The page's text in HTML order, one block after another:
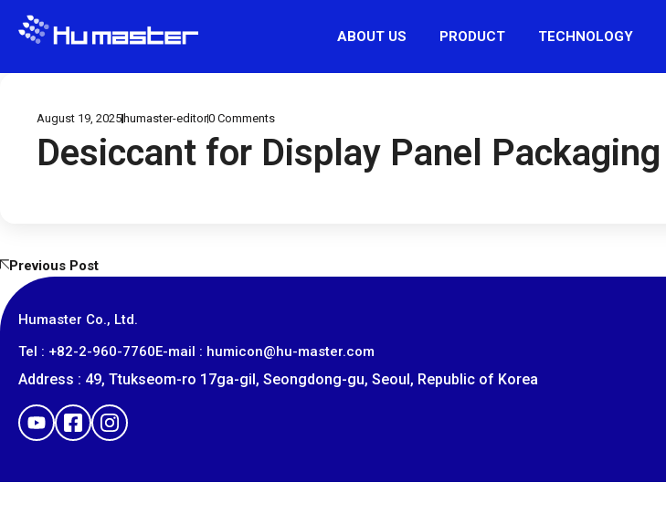
ABOUT US PRODUCT TECHNOLOGY
August 19, 2025 humaster-editor0 Comments
Desiccant for Display Panel Packaging
Previous Post
Humaster Co., Ltd.
​Tel : +82-2-960-7760E-mail : humicon@hu-master.com
Address : 49, Ttukseom-ro 17ga-gil, Seongdong-gu, Seoul, Republic of Korea